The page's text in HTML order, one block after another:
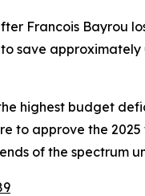
Francois Bayrou
approximately
highest budget
to approve the
of the spectrum